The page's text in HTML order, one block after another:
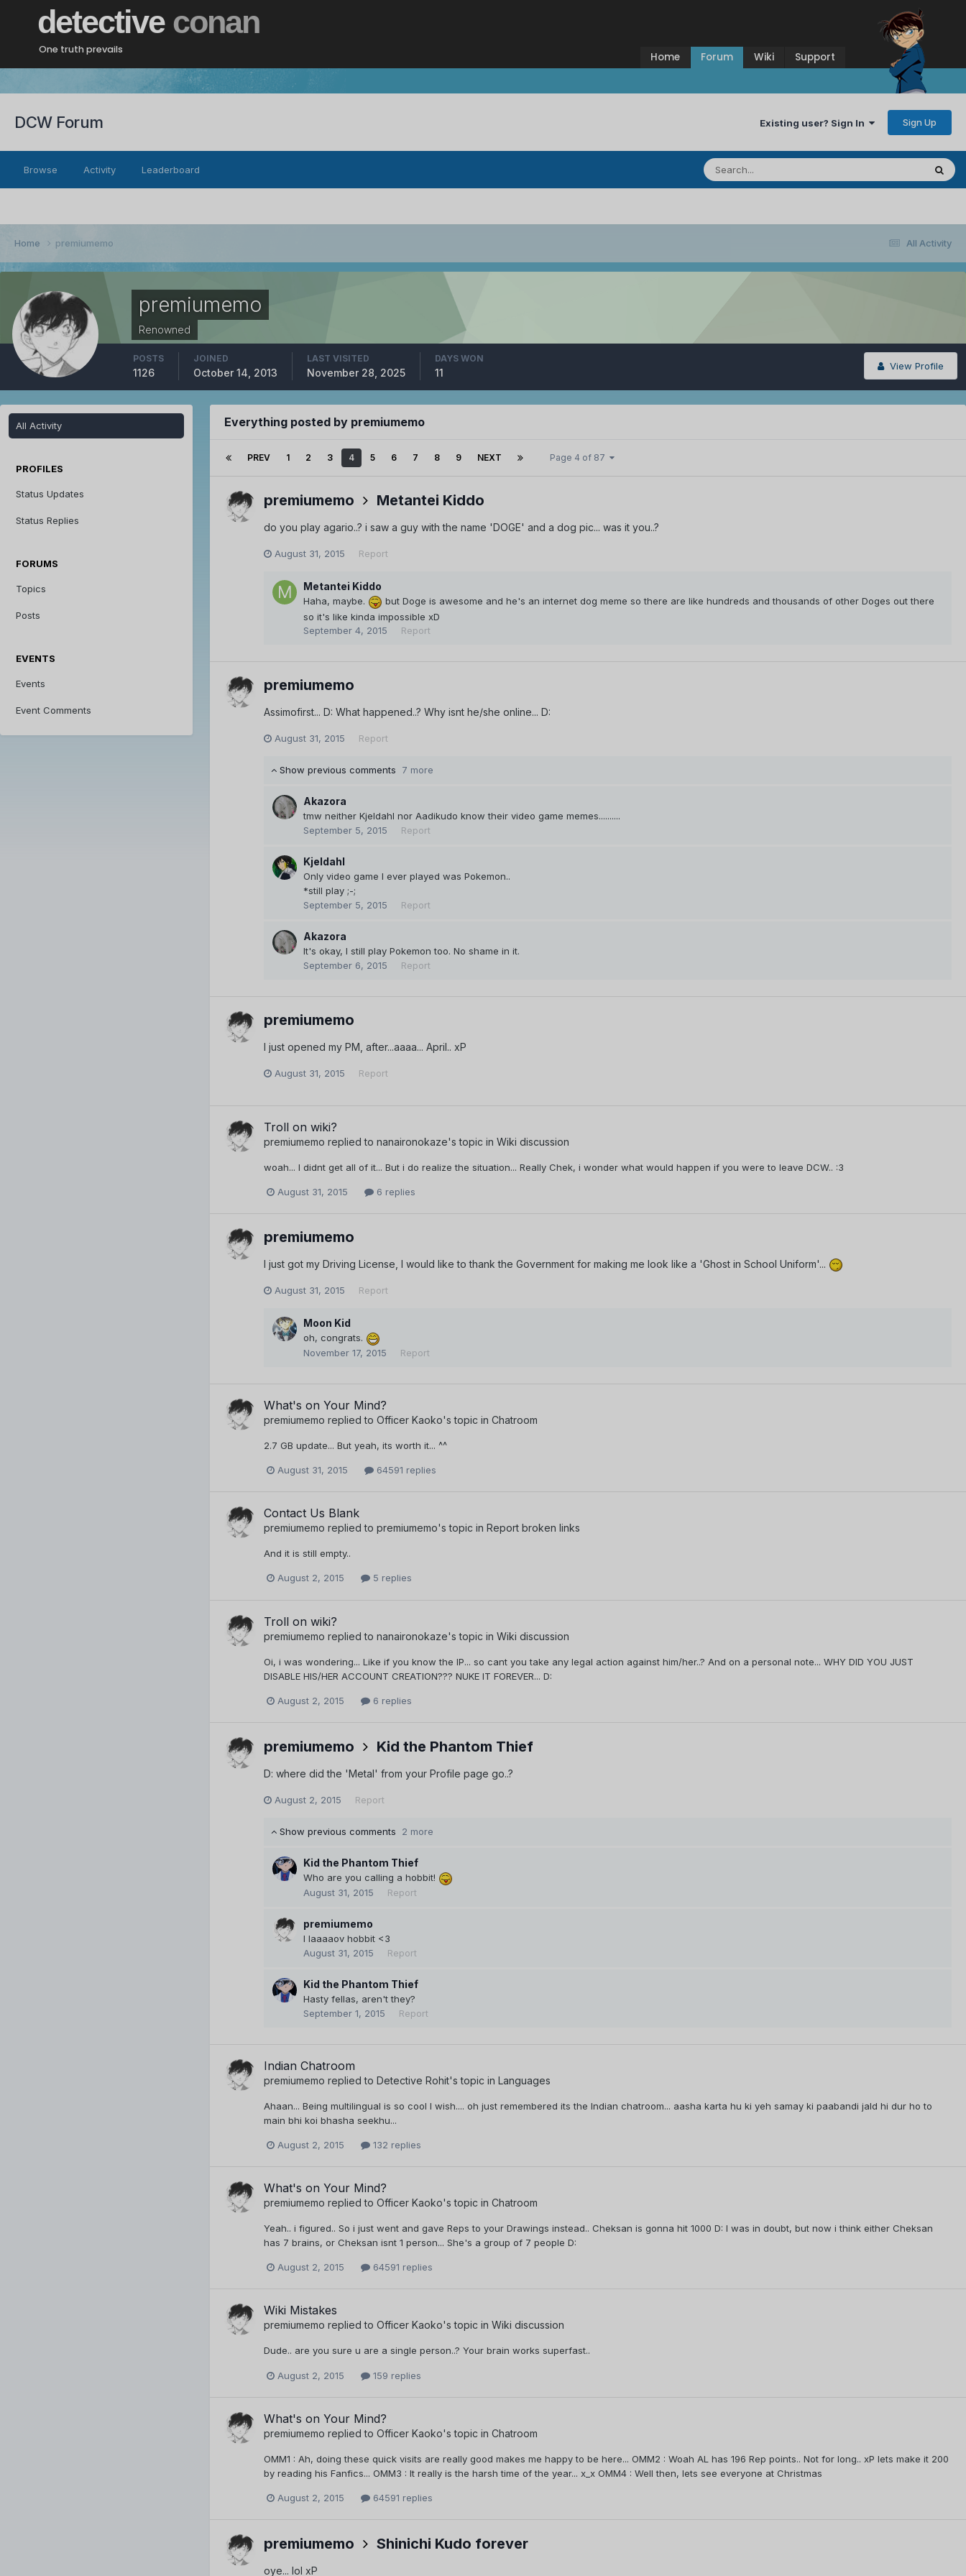
detective conan
One truth prevails
Home Forum Wiki Support
DCW Forum Existing user? Sign In Sign Up
Browse Activity Leaderboard
All Activity
Home premiumemo
premiumemo
Renowned
View Profile
POSTS
1126
JOINED
October 14, 2013
LAST VISITED
November 28, 2025
DAYS WON
11
All Activity
PROFILES
Status Updates
Status Replies
FORUMS
Topics
Posts
EVENTS
Events
Event Comments
Everything posted by premiumemo
PREV 1 2 3 4 5 6 7 8 9 NEXT Page 4 of 87
premiumemo Metantei Kiddo
do you play agario..? i saw a guy with the name 'DOGE' and a dog pic... was it you..?
August 31, 2015 Report
Metantei Kiddo
Haha, maybe.
but Doge is awesome and he's an internet dog meme so there are like hundreds and thousands of other Doges out there
so it's like kinda impossible xD
September 4, 2015
Report
premiumemo
Assimofirst... D: What happened..? Why isnt he/she online... D:
August 31, 2015 Report
Show previous comments 7 more
Akazora
tmw neither Kjeldahl nor Aadikudo know their video game memes..........
September 5, 2015
Report
Kjeldahl
Only video game I ever played was Pokemon..
*still play ;-;
September 5, 2015
Report
Akazora
It's okay, I still play Pokemon too. No shame in it.
September 6, 2015
Report
premiumemo
I just opened my PM, after...aaaa... April.. xP
August 31, 2015 Report
Troll on wiki?
premiumemo replied to nanaironokaze's topic in Wiki discussion
woah... I didnt get all of it... But i do realize the situation... Really Chek, i wonder what would happen if you were to leave DCW.. :3
August 31, 2015 6 replies
premiumemo
I just got my Driving License, I would like to thank the Government for making me look like a 'Ghost in School Uniform'...
August 31, 2015 Report
Moon Kid
oh, congrats.
November 17, 2015
Report
What's on Your Mind?
premiumemo replied to Officer Kaoko's topic in Chatroom
2.7 GB update... But yeah, its worth it... ^^
August 31, 2015 64591 replies
Contact Us Blank
premiumemo replied to premiumemo's topic in Report broken links
And it is still empty..
August 2, 2015 5 replies
Troll on wiki?
premiumemo replied to nanaironokaze's topic in Wiki discussion
Oi, i was wondering... Like if you know the IP... so cant you take any legal action against him/her..? And on a personal note... WHY DID YOU JUST
DISABLE HIS/HER ACCOUNT CREATION??? NUKE IT FOREVER... D:
August 2, 2015 6 replies
premiumemo Kid the Phantom Thief
D: where did the 'Metal' from your Profile page go..?
August 2, 2015 Report
Show previous comments 2 more
Kid the Phantom Thief
Who are you calling a hobbit!
August 31, 2015
Report
premiumemo
I laaaaov hobbit <3
August 31, 2015
Report
Kid the Phantom Thief
Hasty fellas, aren't they?
September 1, 2015
Report
Indian Chatroom
premiumemo replied to Detective Rohit's topic in Languages
Ahaan... Being multilingual is so cool I wish.... oh just remembered its the Indian chatroom... aasha karta hu ki yeh samay ki paabandi jald hi dur ho to
main bhi koi bhasha seekhu...
August 2, 2015 132 replies
What's on Your Mind?
premiumemo replied to Officer Kaoko's topic in Chatroom
Yeah.. i figured.. So i just went and gave Reps to your Drawings instead.. Cheksan is gonna hit 1000 D: I was in doubt, but now i think either Cheksan
has 7 brains, or Cheksan isnt 1 person... She's a group of 7 people D:
August 2, 2015 64591 replies
Wiki Mistakes
premiumemo replied to Officer Kaoko's topic in Wiki discussion
Dude.. are you sure u are a single person..? Your brain works superfast..
August 2, 2015 159 replies
What's on Your Mind?
premiumemo replied to Officer Kaoko's topic in Chatroom
OMM1 : Ah, doing these quick visits are really good makes me happy to be here... OMM2 : Woah AL has 196 Rep points.. Not for long.. xP lets make it 200
by reading his Fanfics... OMM3 : It really is the harsh time of the year... x_x OMM4 : Well then, lets see everyone at Christmas
August 2, 2015 64591 replies
premiumemo Shinichi Kudo forever
oye... lol xP